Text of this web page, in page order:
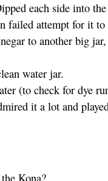
each side into
failed attempt for it to
to another big
water jar.
(to check for dye
it a lot and
Kona?